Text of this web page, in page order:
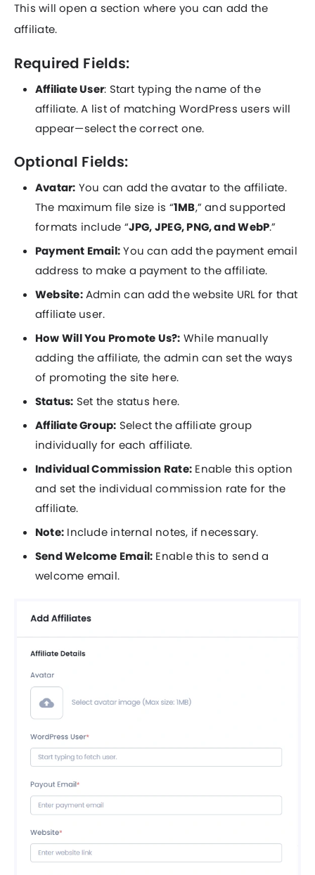
This will open a section where you can add the
affiliate.
Required Fields:
Affiliate User: Start typing the name of the
affiliate. A list of matching WordPress users will
appear—select the correct one.
Optional Fields:
Avatar: You can add the avatar to the affiliate.
The maximum file size is “1MB,” and supported
formats include “JPG, JPEG, PNG, and WebP.”
Payment Email:You can add the payment email
address to make a payment to the affiliate.
Website:Admin can add the website URL for that
affiliate user.
How Will You Promote Us?: While manually
adding the affiliate, the admin can set the ways
of promoting the site here.
Status: Set the status here.
Affiliate Group: Select the affiliate group
individually for each affiliate.
Individual Commission Rate: Enable this option
and set the individual commission rate for the
affiliate.
Note: Include internal notes, if necessary.
Send Welcome Email: Enable this to send a
welcome email.